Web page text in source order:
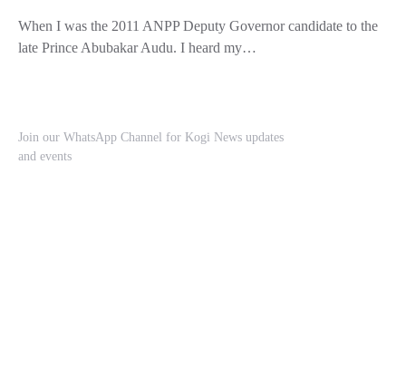
When I was the 2011 ANPP Deputy Governor candidate to the
late Prince Abubakar Audu. I heard my…
Join our WhatsApp Channel for Kogi News updates
and events